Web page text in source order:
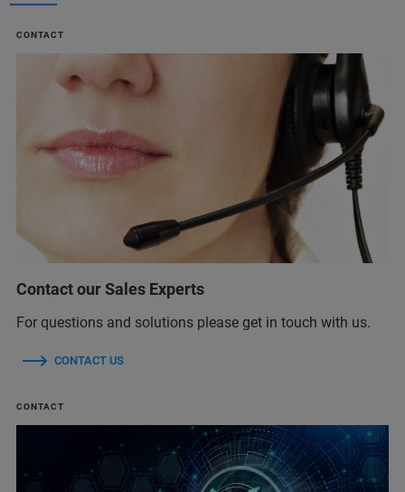
CONTACT
Contact our Sales Experts
For questions and solutions please get in touch with us.
CONTACT US
CONTACT